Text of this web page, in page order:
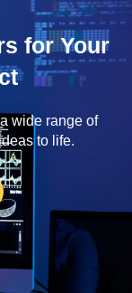
for Your
wide range of
to life.